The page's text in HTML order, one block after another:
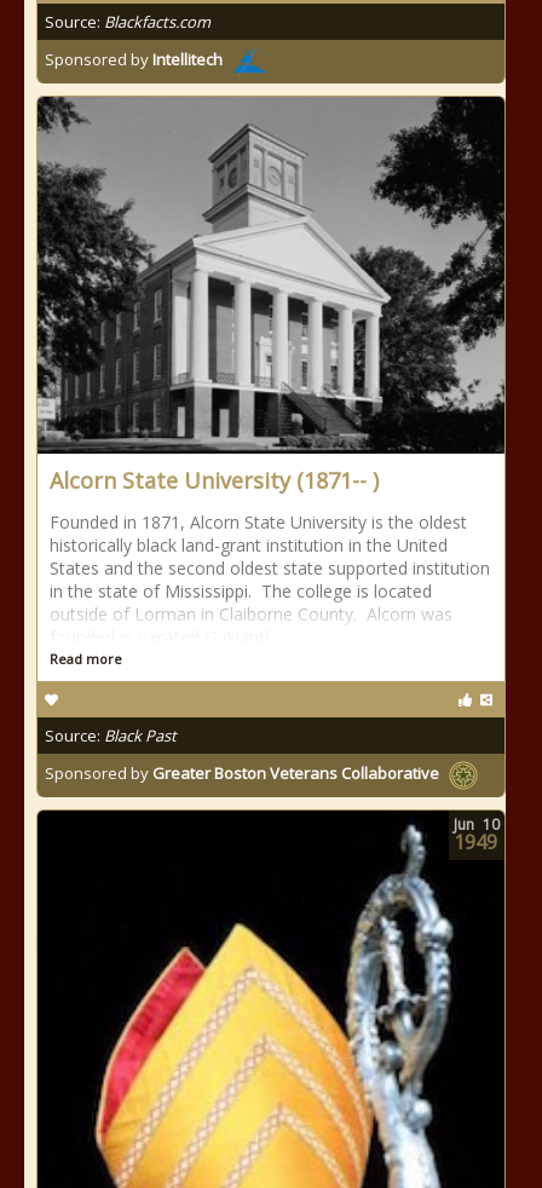
Source: Blackfacts.com
Sponsored byIntellitech
Alcorn State University (1871-- )
Founded in 1871, Alcorn State University is the oldest
historically black land-grant institution in the United
States and the second oldest state supported institution
in the state of Mississippi. The college is located
outside of Lorman in Claiborne County. Alcorn was
Read more
Source: Black Past
Sponsored by Greater Boston Veterans Collaborative
Jun 10
1949